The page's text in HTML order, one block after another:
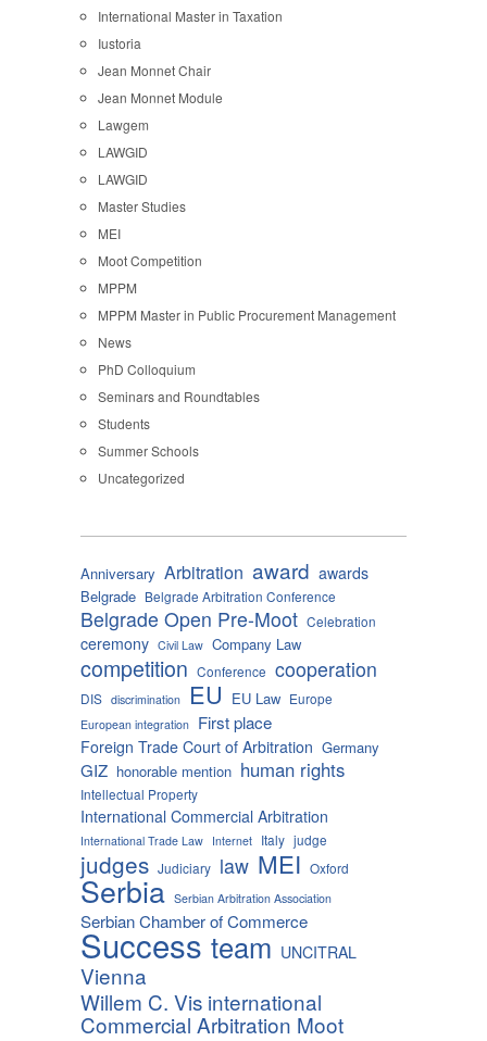
International Master in Taxation
Iustoria
Jean Monnet Chair
Jean Monnet Module
Lawgem
LAWGID
LAWGID
Master Studies
MEI
Moot Competition
MPPM
MPPM Master in Public Procurement Management
News
PhD Colloquium
Seminars and Roundtables
Students
Summer Schools
Uncategorized
Anniversary Arbitration award awards
Belgrade Belgrade Arbitration Conference
Belgrade Open Pre-Moot Celebration
ceremony Civil Law Company Law
competition Conference cooperation
DIS discrimination EU EU Law Europe
European integration First place
Foreign Trade Court of Arbitration Germany
GIZ honorable mention human rights
Intellectual Property
International Commercial Arbitration
International Trade Law Internet Italy judge
judges Judiciary law MEI Oxford
Serbia Serbian Arbitration Association
Serbian Chamber of Commerce
Success team UNCITRAL
Vienna
Willem C. Vis international
Commercial Arbitration Moot